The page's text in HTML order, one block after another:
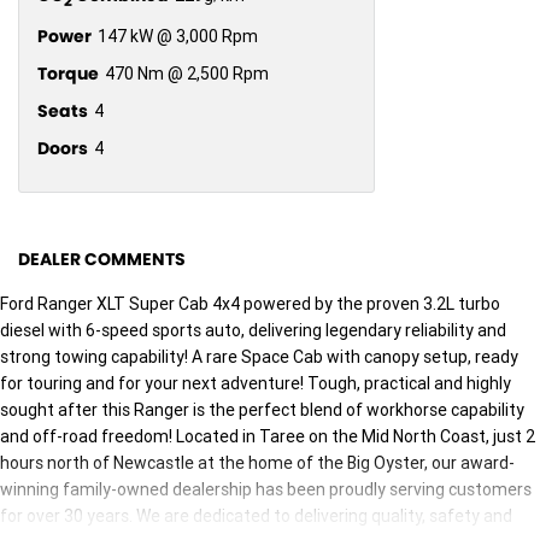
Power 147 kW @ 3,000 Rpm
Torque 470 Nm @ 2,500 Rpm
Seats 4
Doors 4
DEALER COMMENTS
Ford Ranger XLT Super Cab 4x4 powered by the proven 3.2L turbo
diesel with 6-speed sports auto, delivering legendary reliability and
strong towing capability! A rare Space Cab with canopy setup, ready
for touring and for your next adventure! Tough, practical and highly
sought after this Ranger is the perfect blend of workhorse capability
and off-road freedom! Located in Taree on the Mid North Coast, just 2
hours north of Newcastle at the home of the Big Oyster, our award-
winning family-owned dealership has been proudly serving customers
for over 30 years. We are dedicated to delivering quality, safety and